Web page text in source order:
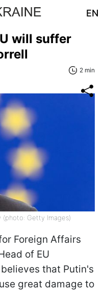
EN
will suffer
2 min
(photo: Getty Images)
Foreign Affairs
of EU
that Putin's
great damage to